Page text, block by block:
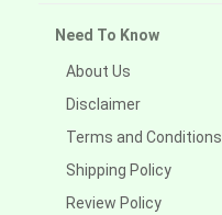
Need To Know
About Us
Disclaimer
Terms and Conditions
Shipping Policy
Review Policy